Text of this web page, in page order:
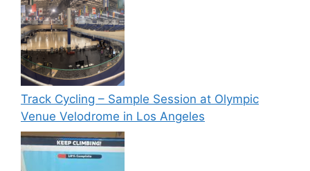
Track Cycling – Sample Session at Olympic
Venue Velodrome in Los Angeles